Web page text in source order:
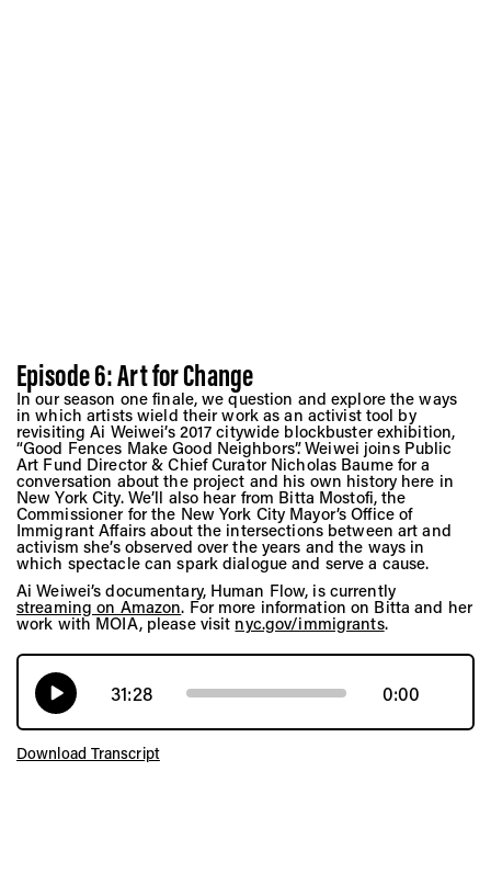
Episode 6: Art for Change
In our season one finale, we question and explore the ways
in which artists wield their work as an activist tool by
revisiting Ai Weiwei’s 2017 citywide blockbuster exhibition,
“Good Fences Make Good Neighbors”. Weiwei joins Public
Art Fund Director & Chief Curator Nicholas Baume for a
conversation about the project and his own history here in
New York City. We’ll also hear from Bitta Mostofi, the
Commissioner for the New York City Mayor’s Office of
Immigrant Affairs about the intersections between art and
activism she’s observed over the years and the ways in
which spectacle can spark dialogue and serve a cause.
Ai Weiwei’s documentary, Human Flow, is currently
streaming on Amazon. For more information on Bitta and her
work with MOIA, please visit nyc.gov/immigrants.
31:28 0:00
Download Transcript